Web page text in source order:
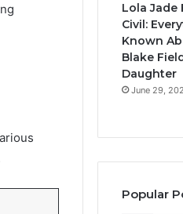
Lola Jade
Civil:
Known
Blake
Daughter
June 29,
Popular